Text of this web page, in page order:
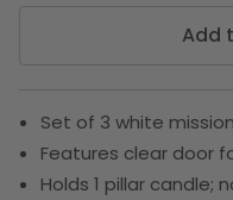
Add
Set of 3 white
Features clear door
Holds 1 pillar candle;